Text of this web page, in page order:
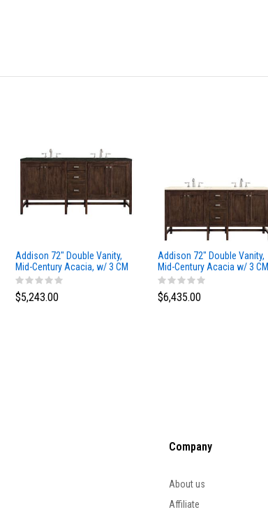
Addison 72" Double Vanity,
Mid-Century Acacia, w/ 3 CM
Phantome Eclos Top
$5,243.00
Addison 72" Double Vanity,
Mid-Century Acacia w/ 3 CM
Eternal Marfil Silestone Top
$6,435.00
Company
About us
Affiliate